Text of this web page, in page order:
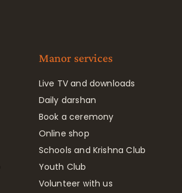
Manor services
Live TV and downloads
Daily darshan
Book a ceremony
Online shop
Schools and Krishna Club
Youth Club
Volunteer with us